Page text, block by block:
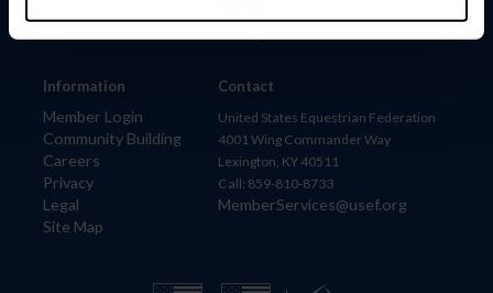
Information
Member Login
Community Building
Careers
Privacy
Legal
Site Map
Contact
United States Equestrian Federation
4001 Wing Commander Way
Lexington, KY 40511
Call: 859-810-8733
MemberServices@usef.org